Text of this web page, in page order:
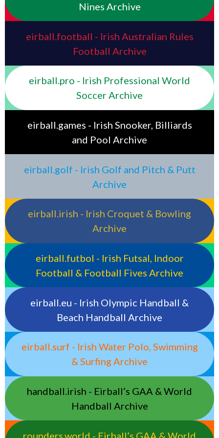
Nines Archive
eirball.football - Irish Australian Rules
Football Archive
eirball.pro - Irish Professional World
Soccer Archive
eirball.games - Irish Snooker, Billiards
and Pool Archive
eirball.golf - Irish Golf and Pitch & Putt
Archive
eirball.irish - Irish Croquet & Bowling
Archive
eirball.futbol - Irish Futsal, Indoor
Football & Football Fives Archive
eirball.eu - Irish Olympic Handball &
Beach Handball Archive
eirball.surf - Irish Water Polo, Swimming
& Surfing Archive
handball.irish - Eirball’s GAA & World
Handball Archive
rounders.world - Eirball’s GAA & World